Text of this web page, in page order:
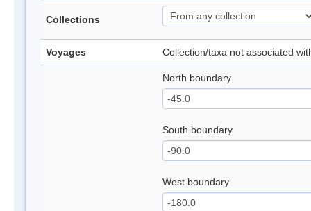
Collections
Voyages Collection/taxa not associated
North boundary
South boundary
West boundary